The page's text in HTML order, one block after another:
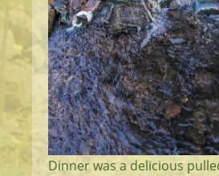
Dinner was a delicious